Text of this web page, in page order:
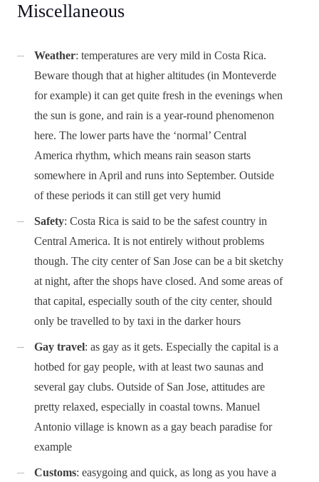
Miscellaneous
Weather: temperatures are very mild in Costa Rica.
Beware though that at higher altitudes (in Monteverde
for example) it can get quite fresh in the evenings when
the sun is gone, and rain is a year-round phenomenon
here. The lower parts have the ‘normal’ Central
America rhythm, which means rain season starts
somewhere in April and runs into September. Outside
of these periods it can still get very humid
Safety: Costa Rica is said to be the safest country in
Central America. It is not entirely without problems
though. The city center of San Jose can be a bit sketchy
at night, after the shops have closed. And some areas of
that capital, especially south of the city center, should
only be travelled to by taxi in the darker hours
Gay travel: as gay as it gets. Especially the capital is a
hotbed for gay people, with at least two saunas and
several gay clubs. Outside of San Jose, attitudes are
pretty relaxed, especially in coastal towns. Manuel
Antonio village is known as a gay beach paradise for
example
Customs: easygoing and quick, as long as you have a